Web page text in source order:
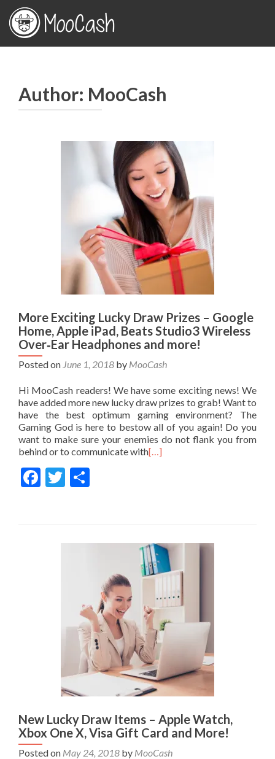
Author: MooCash
More Exciting Lucky Draw Prizes – Google
Home, Apple iPad, Beats Studio3 Wireless
Over‑Ear Headphones and more!
Posted on June 1, 2018 by MooCash
Hi MooCash readers! We have some exciting news! We
have added more new lucky draw prizes to grab! Want to
have the best optimum gaming environment? The
Gaming God is here to bestow all of you again! Do you
want to make sure your enemies do not flank you from
behind or to communicate with[…]
Facebook
Twitter
New Lucky Draw Items – Apple Watch,
Xbox One X, Visa Gift Card and More!
Posted on May 24, 2018 by MooCash